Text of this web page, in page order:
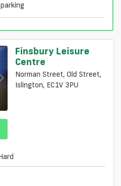
Finsbury Leisure
Centre
Norman Street, Old Street,
Islington, EC1V 3PU